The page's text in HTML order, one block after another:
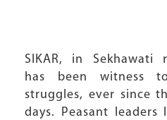
SIKAR, in Sekhawati
has been witness
struggles, ever since
days. Peasant leaders